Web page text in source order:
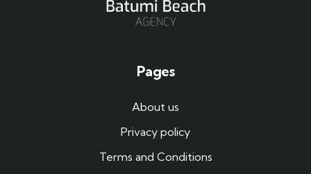
Pages
About us
Privacy policy
Terms and Conditions